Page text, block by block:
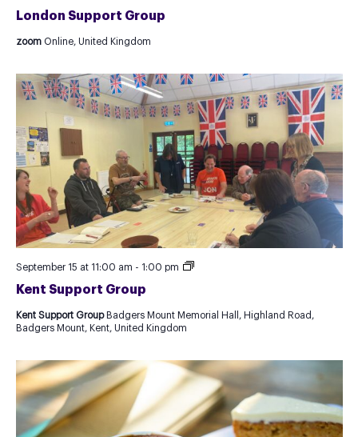
London Support Group
zoom Online, United Kingdom
Kent Support Group
September 15 at 11:00 am - 1:00 pm
Kent
Kent Support Group Badgers Mount Memorial Hall, Highland Road,
Badgers Mount, Kent, United Kingdom